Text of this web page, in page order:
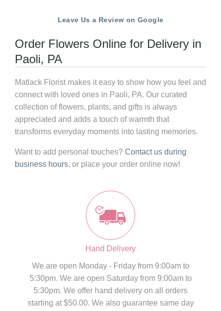
without missing a beat delivering beautifully
flexibility and professionalism was a life-
such a busy time.If you're looking for a florist
Leave Us a Review on Google
Order Flowers Online for Delivery in
Paoli, PA
Matlack Florist makes it easy to show how you feel and
connect with loved ones in Paoli, PA. Our curated
collection of flowers, plants, and gifts is always
appreciated and adds a touch of warmth that
transforms everyday moments into lasting memories.
Want to add personal touches? Contact us during
business hours, or place your order online now!
Hand Delivery
We are open Monday - Friday from 9:00am to
5:30pm. We are open Saturday from 9:00am to
5:30pm. We offer hand delivery on all orders
starting at $50.00. We also guarantee same day